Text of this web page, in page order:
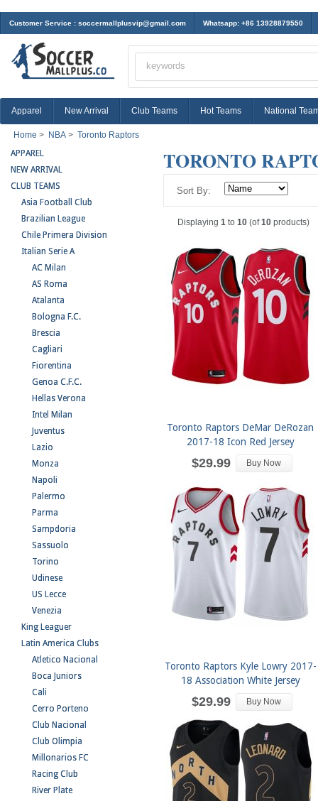
Customer Service : soccermallplusvip@gmail.com Whatsapp: +86 13928879550
Apparel New Arrival Club Teams Hot Teams National
Home > NBA > Toronto Raptors
APPAREL
NEW ARRIVAL
CLUB TEAMS
Asia Football Club
Brazilian League
Chile Primera Division
Italian Serie A
AC Milan
AS Roma
Atalanta
Bologna F.C.
Brescia
Cagliari
Fiorentina
Genoa C.F.C.
Hellas Verona
Intel Milan
Juventus
Lazio
Monza
Napoli
Palermo
Parma
Sampdoria
Sassuolo
Torino
Udinese
US Lecce
Venezia
King Leaguer
Latin America Clubs
Atletico Nacional
Boca Juniors
Cali
Cerro Porteno
Club Nacional
Club Olimpia
Millonarios FC
Racing Club
River Plate
TORONTO
Sort By:
Displaying 1 to 10 (of10 products)
Toronto Raptors DeMar DeRozan
2017-18 Icon Red Jersey
$29.99 Buy Now
Toronto Raptors Kyle Lowry 2017-
18 Association White Jersey
$29.99 Buy Now